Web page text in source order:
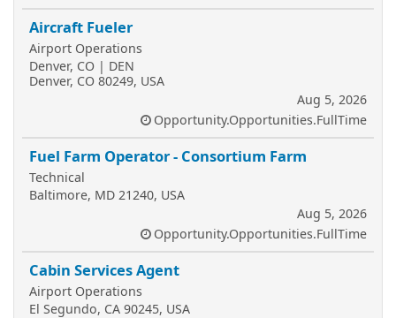
Aircraft Fueler
Airport Operations
Denver, CO | DEN
Denver, CO 80249, USA
Aug 5, 2026
Opportunity.Opportunities.FullTime
Fuel Farm Operator - Consortium Farm
Technical
Baltimore, MD 21240, USA
Aug 5, 2026
Opportunity.Opportunities.FullTime
Cabin Services Agent
Airport Operations
El Segundo, CA 90245, USA